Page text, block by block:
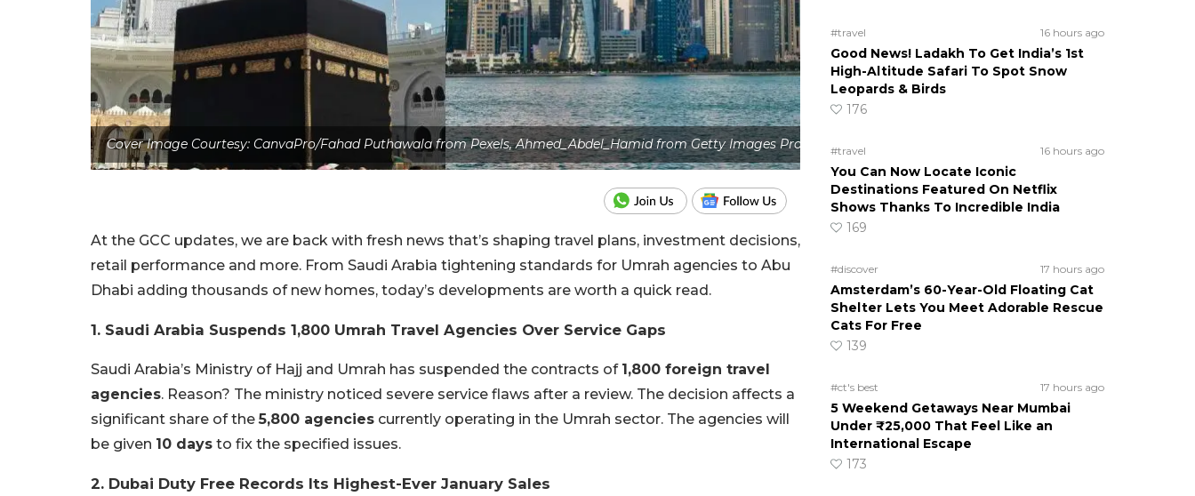
Cover Image Courtesy: CanvaPro/Fahad Puthawala from Pexels, Ahmed_Abdel_Hamid from Getty Images Pro
At the GCC updates, we are back with fresh news that’s shaping travel plans, investment decisions,
retail performance and more. From Saudi Arabia tightening standards for Umrah agencies to Abu
Dhabi adding thousands of new homes, today’s developments are worth a quick read.
1. Saudi Arabia Suspends 1,800 Umrah Travel Agencies Over Service Gaps
Saudi Arabia’s Ministry of Hajj and Umrah has suspended the contracts of 1,800 foreign travel
agencies. Reason? The ministry noticed severe service flaws after a review. The decision affects a
significant share of the5,800 agencies currently operating in the Umrah sector. The agencies will
be given 10 days to fix the specified issues.
2. Dubai Duty Free Records Its Highest-Ever January Sales
#travel 16 hours ago
Good News! Ladakh To Get India’s 1st
High-Altitude Safari To Spot Snow
Leopards & Birds
176
#travel 16 hours ago
You Can Now Locate Iconic
Destinations Featured On Netflix
Shows Thanks To Incredible India
169
#discover 17 hours ago
Amsterdam’s 60-Year-Old Floating Cat
Shelter Lets You Meet Adorable Rescue
Cats For Free
139
#ct's best 17 hours ago
5 Weekend Getaways Near Mumbai
Under ₹25,000 That Feel Like an
International Escape
173